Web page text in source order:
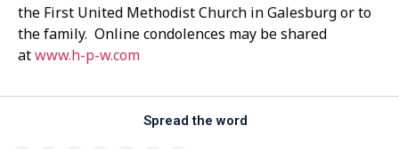
the First United Methodist Church in Galesburg or to
the family. Online condolences may be shared
atwww.h-p-w.com
Spread the word